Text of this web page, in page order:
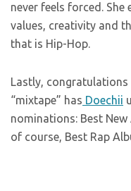
never feels forced.
values, creativity and
that is Hip-Hop.
Lastly, congratulations
“mixtape” has Doechii
nominations: Best
of course, Best Rap